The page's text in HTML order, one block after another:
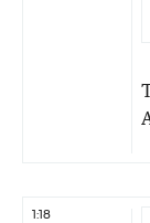
1:18